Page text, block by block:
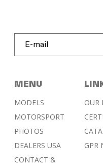
MENU
MODELS
MOTORSPORT
PHOTOS
DEALERS USA
CONTACT &
OUR
GPR